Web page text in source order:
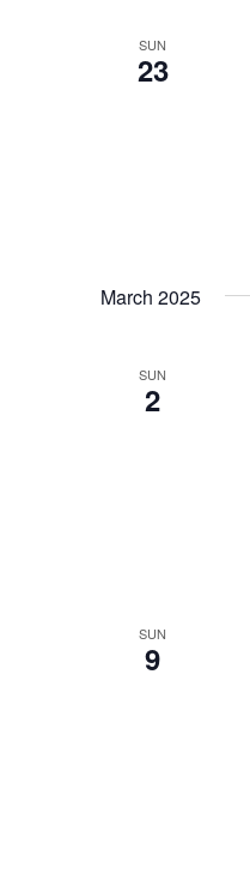
SUN
23
March 2025
SUN
2
SUN
9